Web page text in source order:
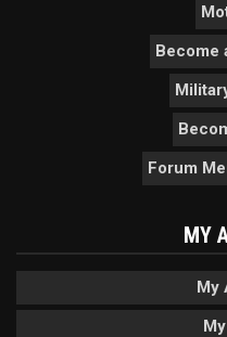
Become
Forum
MY
My